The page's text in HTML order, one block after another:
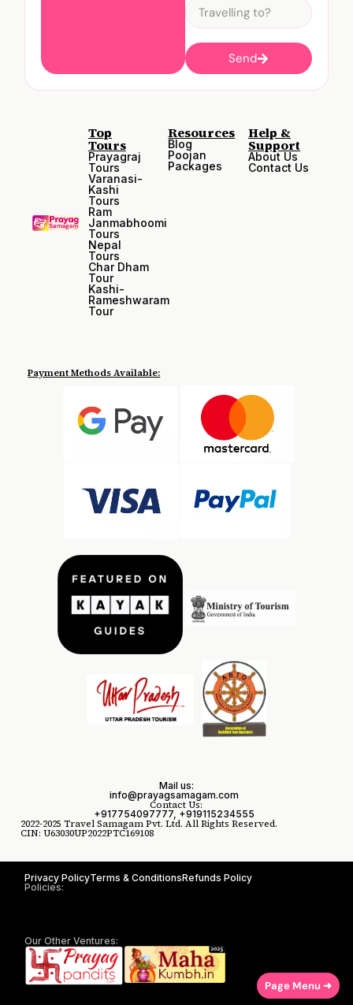
Page Menu ➜
Send
Top
Tours
Prayagraj
Tours
Varanasi-
Kashi
Tours
Ram
Janmabhoomi
Tours
Nepal
Tours
Char Dham
Tour
Kashi-
Rameshwaram
Tour
Resources
Blog
Poojan
Packages
Help &
Support
About Us
Contact Us
Payment Methods Available:
2022-2025 Travel Samagam Pvt. Ltd. All Rights Reserved.
CIN: U63030UP2022PTC169108
Contact Us:
+917754097777, +919115234555
Mail us:
info@prayagsamagam.com
Policies:
Privacy PolicyTerms & ConditionsRefunds Policy
Our Other Ventures: